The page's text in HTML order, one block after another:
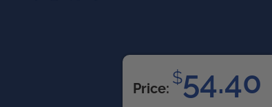
Price:
$54.40